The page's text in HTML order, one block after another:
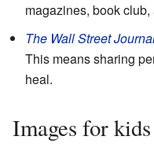
magazines, book club,
The Wall Street
This means sharing
heal.
Images for kids